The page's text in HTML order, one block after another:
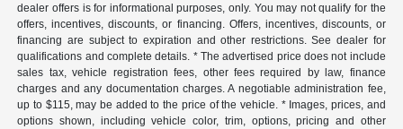
dealer offers is for informational purposes, only. You may not qualify for the
offers, incentives, discounts, or financing. Offers, incentives, discounts, or
financing are subject to expiration and other restrictions. See dealer for
qualifications and complete details. * The advertised price does not include
sales tax, vehicle registration fees, other fees required by law, finance
charges and any documentation charges. A negotiable administration fee,
up to $115, may be added to the price of the vehicle. * Images, prices, and
options shown, including vehicle color, trim, options, pricing and other